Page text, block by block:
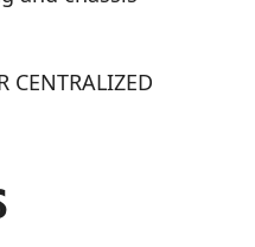
CENTRALIZED